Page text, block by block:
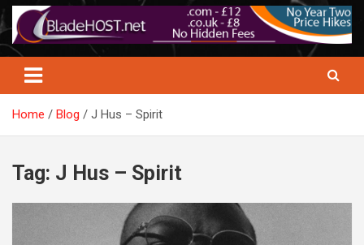
Home Blog J Hus – Spirit
Tag: J Hus – Spirit